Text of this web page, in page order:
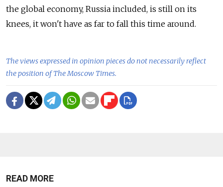
the global economy, Russia included, is still on its
knees, it won't have as far to fall this time around.
The views expressed in opinion pieces do not necessarily reflect
the position of The Moscow Times.
READ MORE